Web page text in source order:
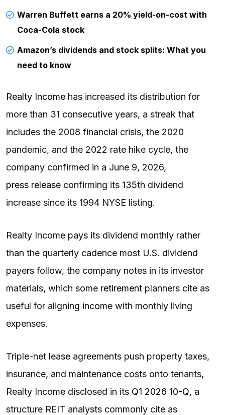
Warren Buffett earns a 20% yield-on-cost with
Coca-Cola stock
Amazon’s dividends and stock splits: What you
need to know
Realty Income has increased its distribution for
more than 31 consecutive years, a streak that
includes the 2008 financial crisis, the 2020
pandemic, and the 2022 rate hike cycle, the
company confirmed in a June 9, 2026,
press release confirming its 135th dividend
increase since its 1994 NYSE listing.
Realty Income pays its dividend monthly rather
than the quarterly cadence most U.S. dividend
payers follow, the company notes in its investor
materials, which some retirement planners cite as
useful for aligning income with monthly living
expenses.
Triple-net lease agreements push property taxes,
insurance, and maintenance costs onto tenants,
Realty Income disclosed in its Q1 2026 10-Q, a
structure REIT analysts commonly cite as